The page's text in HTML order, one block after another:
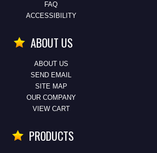
FAQ
ACCESSIBILITY
ABOUT US
ABOUT US
SEND EMAIL
SITE MAP
OUR COMPANY
VIEW CART
PRODUCTS